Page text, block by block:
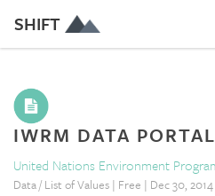
SHIFT
IWRM DATA
United Nations Environment
Data / List of Values | Free | Dec 30, 2014